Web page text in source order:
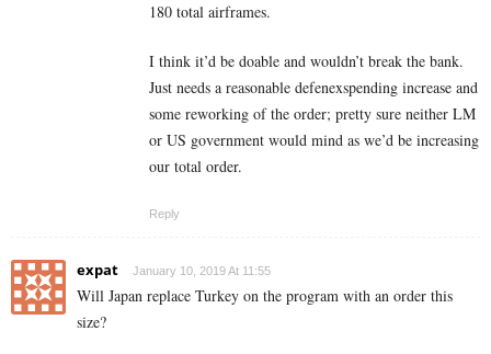
180 total airframes.
I think it’d be doable and wouldn’t break the bank.
Just needs a reasonable defenexspending increase and
some reworking of the order; pretty sure neither LM
or US government would mind as we’d be increasing
our total order.
Reply
expat January 10, 2019 At 11:55
Will Japan replace Turkey on the program with an order this
size?